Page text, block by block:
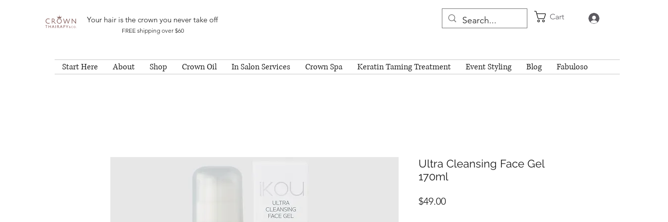
Your hair is the crown you never take off
FREE shipping over $60
Cart
Start Here About Shop Crown Oil In Salon Services Crown Spa Keratin Taming Treatment Event Styling Blog Fabuloso
Ultra Cleansing Face Gel
170ml
$49.00Price